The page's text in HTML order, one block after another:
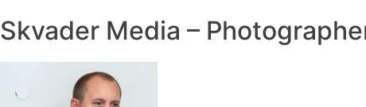
Skvader Media –